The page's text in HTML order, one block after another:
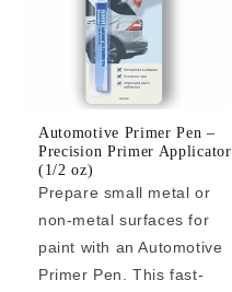
Automotive Primer Pen –
Precision Primer Applicator
(1/2 oz)
Prepare small metal or
non-metal surfaces for
paint with an Automotive
Primer Pen. This fast-